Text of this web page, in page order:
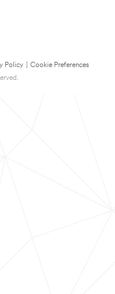
Policy
Cookie Preferences